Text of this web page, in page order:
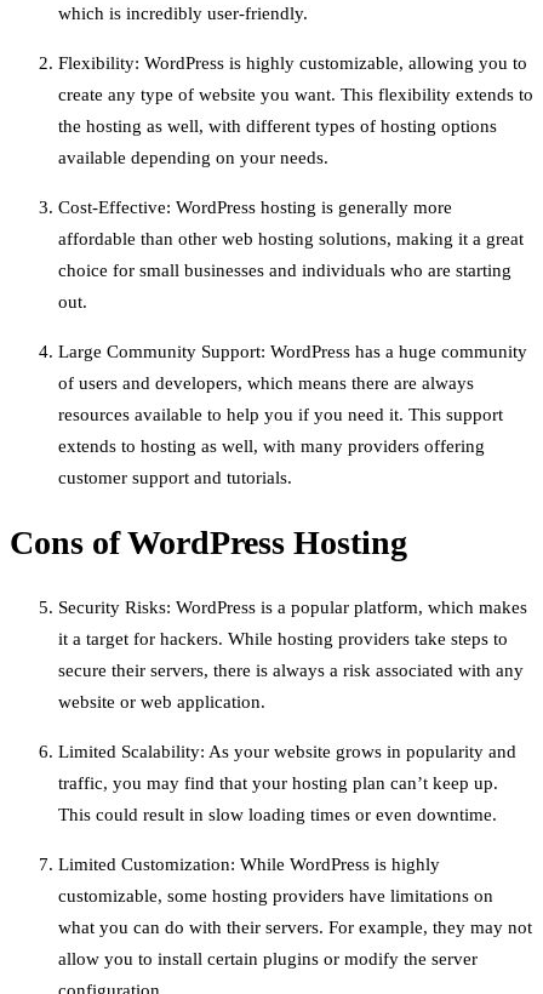
which is incredibly user-friendly.
Flexibility: WordPress is highly customizable, allowing you to
create any type of website you want. This flexibility extends to
the hosting as well, with different types of hosting options
available depending on your needs.
Cost-Effective: WordPress hosting is generally more
affordable than other web hosting solutions, making it a great
choice for small businesses and individuals who are starting
out.
Large Community Support: WordPress has a huge community
of users and developers, which means there are always
resources available to help you if you need it. This support
extends to hosting as well, with many providers offering
customer support and tutorials.
Cons of WordPress Hosting
Security Risks: WordPress is a popular platform, which makes
it a target for hackers. While hosting providers take steps to
secure their servers, there is always a risk associated with any
website or web application.
Limited Scalability: As your website grows in popularity and
traffic, you may find that your hosting plan can’t keep up.
This could result in slow loading times or even downtime.
Limited Customization: While WordPress is highly
customizable, some hosting providers have limitations on
what you can do with their servers. For example, they may not
allow you to install certain plugins or modify the server